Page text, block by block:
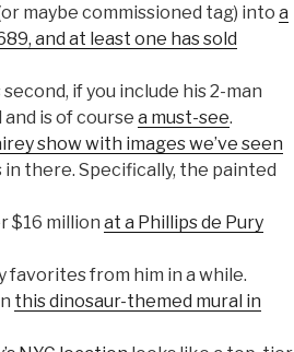
maybe commissioned tag) into a
and at least one has sold
second, if you include his 2-man
is of course a must-see.
show with images we’ve seen
there. Specifically, the painted
$16 million at a Phillips de Pury
favorites from him in a while.
this dinosaur-themed mural in